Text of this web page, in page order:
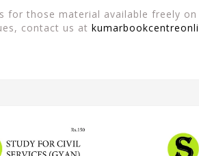
for those material available freely
contact us at